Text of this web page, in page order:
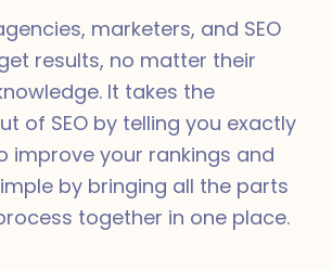
marketers, and SEO
results, no matter their
It takes the
of SEO by telling you exactly
improve your rankings and
by bringing all the parts
together in one place.